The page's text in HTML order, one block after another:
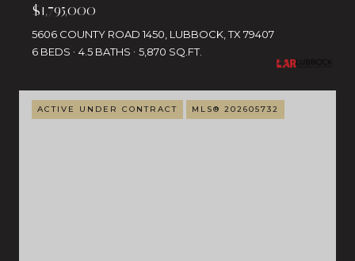
$1,795,000
5606 COUNTY ROAD 1450, LUBBOCK, TX 79407
6 BEDS
4.5 BATHS 5,870 SQ.FT.
ACTIVE UNDER CONTRACT MLS® 202605732